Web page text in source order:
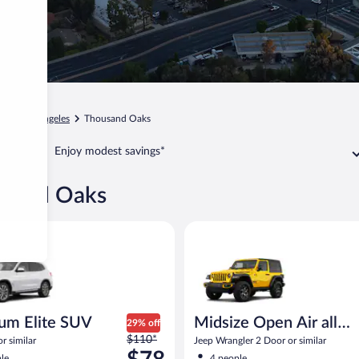
Los Angeles Thousand Oaks
Enjoy modest savings*
Oaks
Elite SUV
similar
29% off
Price
was
$110*
Midsize Open Air all
terrain
Jeep Wrangler 2 Door or similar